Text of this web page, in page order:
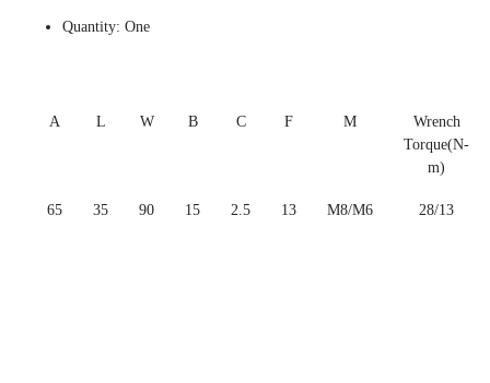
Quantity: One
A L W B C F M
Wrench
Torque(N-
m)
65 35 90 15 2.5 13 M8/M6 28/13